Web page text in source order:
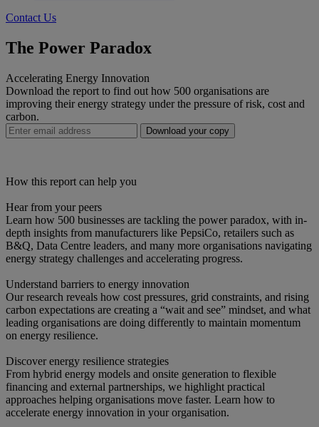
Contact Us
The Power Paradox
Accelerating Energy Innovation
Download the report to find out how 500 organisations are
improving their energy strategy under the pressure of risk, cost and
carbon.
Download your copy
How this report can help you
Hear from your peers
Learn how 500 businesses are tackling the power paradox, with in-
depth insights from manufacturers like PepsiCo, retailers such as
B&Q, Data Centre leaders, and many more organisations navigating
energy strategy challenges and accelerating progress.
Understand barriers to energy innovation
Our research reveals how cost pressures, grid constraints, and rising
carbon expectations are creating a “wait and see” mindset, and what
leading organisations are doing differently to maintain momentum
on energy resilience.
Discover energy resilience strategies
From hybrid energy models and onsite generation to flexible
financing and external partnerships, we highlight practical
approaches helping organisations move faster. Learn how to
accelerate energy innovation in your organisation.